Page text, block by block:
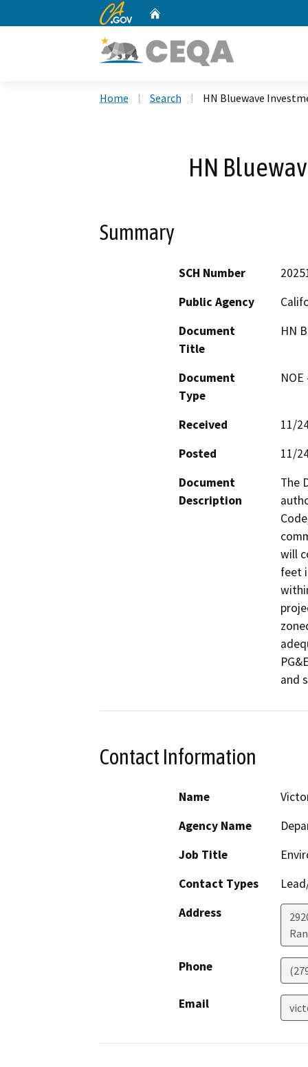
CA.gov
Home Search HN Bluewave
HN
Summary
SCH Number
Public Agency
Document
Title
HN
Document
Type
Received
11/
Posted
11/
Document
Description
The
will
feet
and
Contact Information
Name
Agency Name
Job Title
Contact Types
Address
Phone
Email